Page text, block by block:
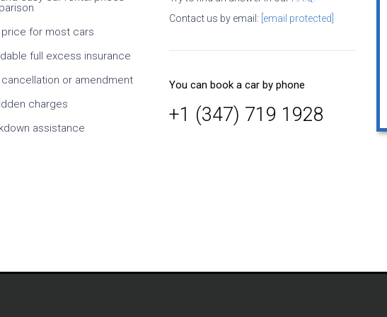
times. It is necessary
exactly conditions at
and times, as well
of the car. Since it is an
but this is normal. At
the supplier. On
price for most cars
full excess insurance
cancellation or amendment
charges
assistance
Contact us by email: [email protected]
You can book a car by phone
+1 (347) 719 1928